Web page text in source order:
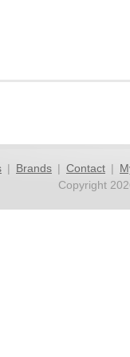
| Brands | Contact |
Copyright